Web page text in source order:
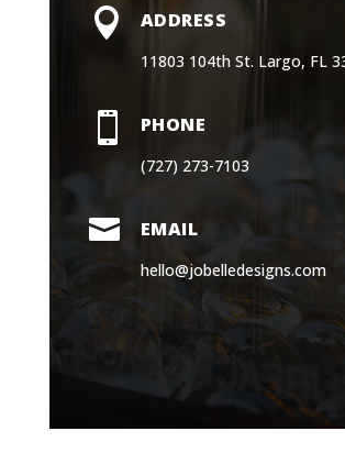
 ADDRESS
11803 104th St. Largo, FL
 PHONE
(727) 273-7103
 EMAIL
hello@jobelledesigns.com